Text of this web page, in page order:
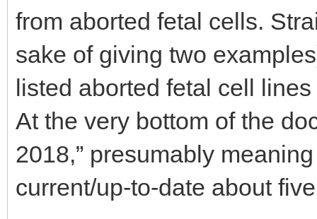
from aborted fetal cells.
sake of giving two
listed aborted fetal cell
At the very bottom of the
2018,” presumably
current/up-to-date about